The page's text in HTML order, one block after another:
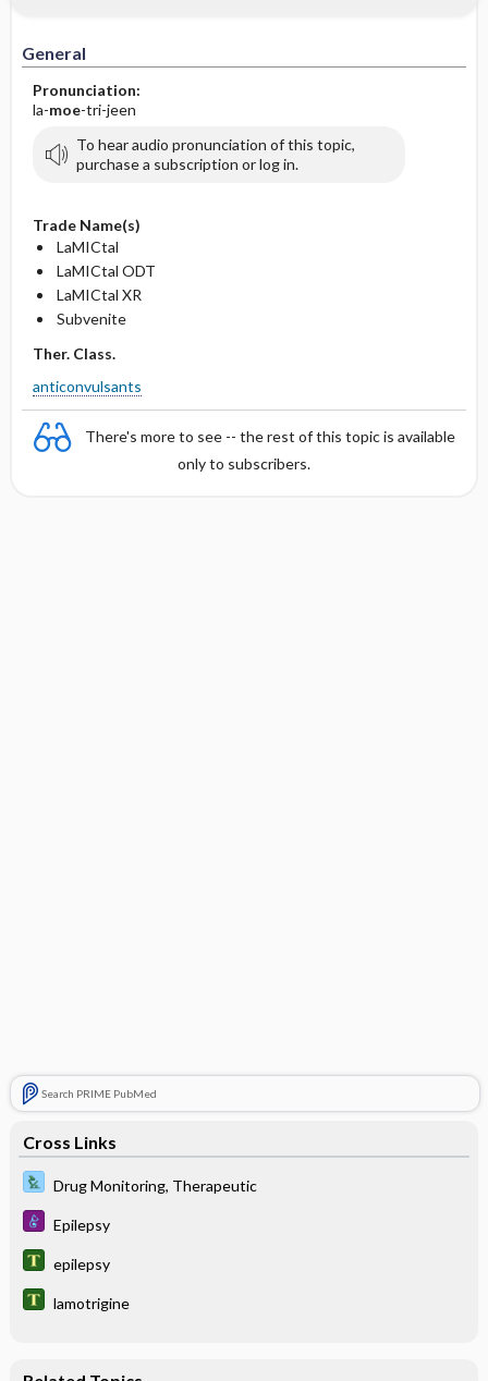
General
Pronunciation:
la-moe-tri-jeen
To hear audio pronunciation of this topic,
purchase a subscription or log in.
Trade Name(s)
LaMICtal
LaMICtal ODT
LaMICtal XR
Subvenite
Ther. Class.
anticonvulsants
There's more to see -- the rest of this topic is available
only to subscribers.
Search PRIME PubMed
Cross Links
Drug Monitoring, Therapeutic
Epilepsy
epilepsy
lamotrigine